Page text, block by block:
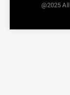
@2025